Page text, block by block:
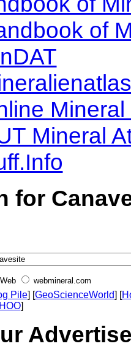
of
Mineral
for
Web webmineral.com
Pile] [GeoScienceWorld] [
]